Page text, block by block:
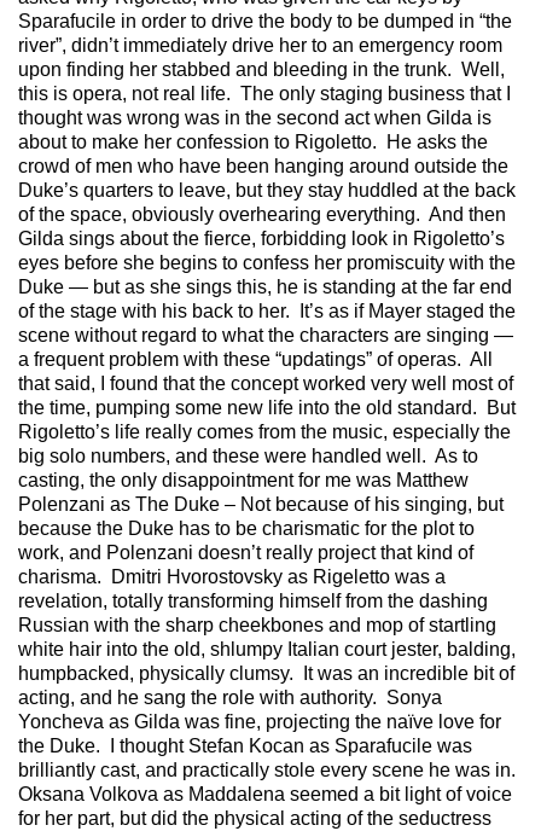
Sparafucile in order to drive the body to be dumped in “the
river”, didn’t immediately drive her to an emergency room
upon finding her stabbed and bleeding in the trunk. Well,
this is opera, not real life. The only staging business that I
thought was wrong was in the second act when Gilda is
about to make her confession to Rigoletto. He asks the
crowd of men who have been hanging around outside the
Duke’s quarters to leave, but they stay huddled at the back
of the space, obviously overhearing everything. And then
Gilda sings about the fierce, forbidding look in Rigoletto’s
eyes before she begins to confess her promiscuity with the
Duke — but as she sings this, he is standing at the far end
of the stage with his back to her. It’s as if Mayer staged the
scene without regard to what the characters are singing —
a frequent problem with these “updatings” of operas. All
that said, I found that the concept worked very well most of
the time, pumping some new life into the old standard. But
Rigoletto’s life really comes from the music, especially the
big solo numbers, and these were handled well. As to
casting, the only disappointment for me was Matthew
Polenzani as The Duke – Not because of his singing, but
because the Duke has to be charismatic for the plot to
work, and Polenzani doesn’t really project that kind of
charisma. Dmitri Hvorostovsky as Rigeletto was a
revelation, totally transforming himself from the dashing
Russian with the sharp cheekbones and mop of startling
white hair into the old, shlumpy Italian court jester, balding,
humpbacked, physically clumsy. It was an incredible bit of
acting, and he sang the role with authority. Sonya
Yoncheva as Gilda was fine, projecting the naïve love for
the Duke. I thought Stefan Kocan as Sparafucile was
brilliantly cast, and practically stole every scene he was in.
Oksana Volkova as Maddalena seemed a bit light of voice
for her part, but did the physical acting of the seductress